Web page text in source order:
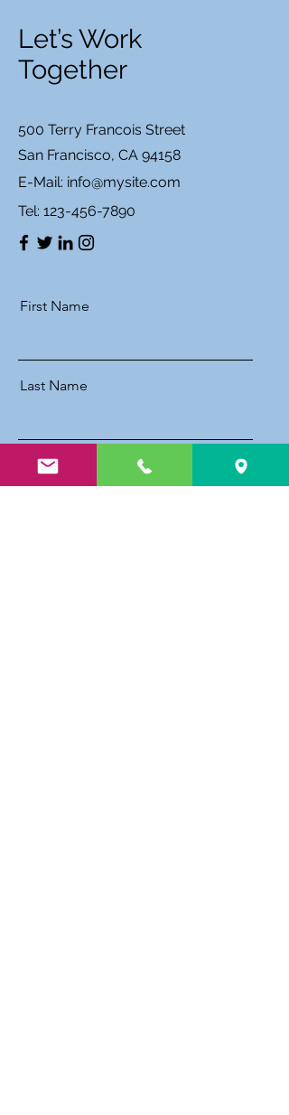
Let’s Work
Together
500 Terry Francois Street
San Francisco, CA 94158
E-Mail: info@mysite.com
Tel: 123-456-7890
First Name
Last Name
Email